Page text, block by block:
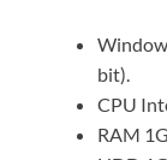
bit).
CPU
RAM